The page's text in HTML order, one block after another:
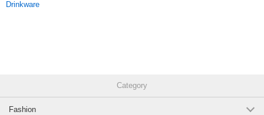
as a standard item that you will never get tired of!
Drinkware
Category
Fashion